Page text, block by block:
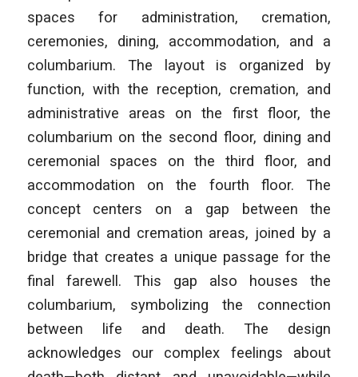
spaces for administration, cremation,
ceremonies, dining, accommodation, and a
columbarium. The layout is organized by
function, with the reception, cremation, and
administrative areas on the first floor, the
columbarium on the second floor, dining and
ceremonial spaces on the third floor, and
accommodation on the fourth floor. The
concept centers on a gap between the
ceremonial and cremation areas, joined by a
bridge that creates a unique passage for the
final farewell. This gap also houses the
columbarium, symbolizing the connection
between life and death. The design
acknowledges our complex feelings about